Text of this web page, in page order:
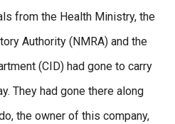
from the Health Ministry, the
Authority (NMRA) and the
(CID) had gone to carry
They had gone there along
the owner of this company,